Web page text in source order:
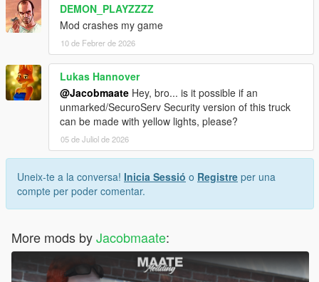
DEMON_PLAYZZZZ
Mod crashes my game
10 de Febrer de 2026
Lukas Hannover
@Jacobmaate Hey, bro... is it possible if an
unmarked/SecuroServ Security version of this truck
can be made with yellow lights, please?
05 de Juliol de 2026
Uneix-te a la conversa! Inicia Sessió o Registre per una
compte per poder comentar.
More mods byJacobmaate: